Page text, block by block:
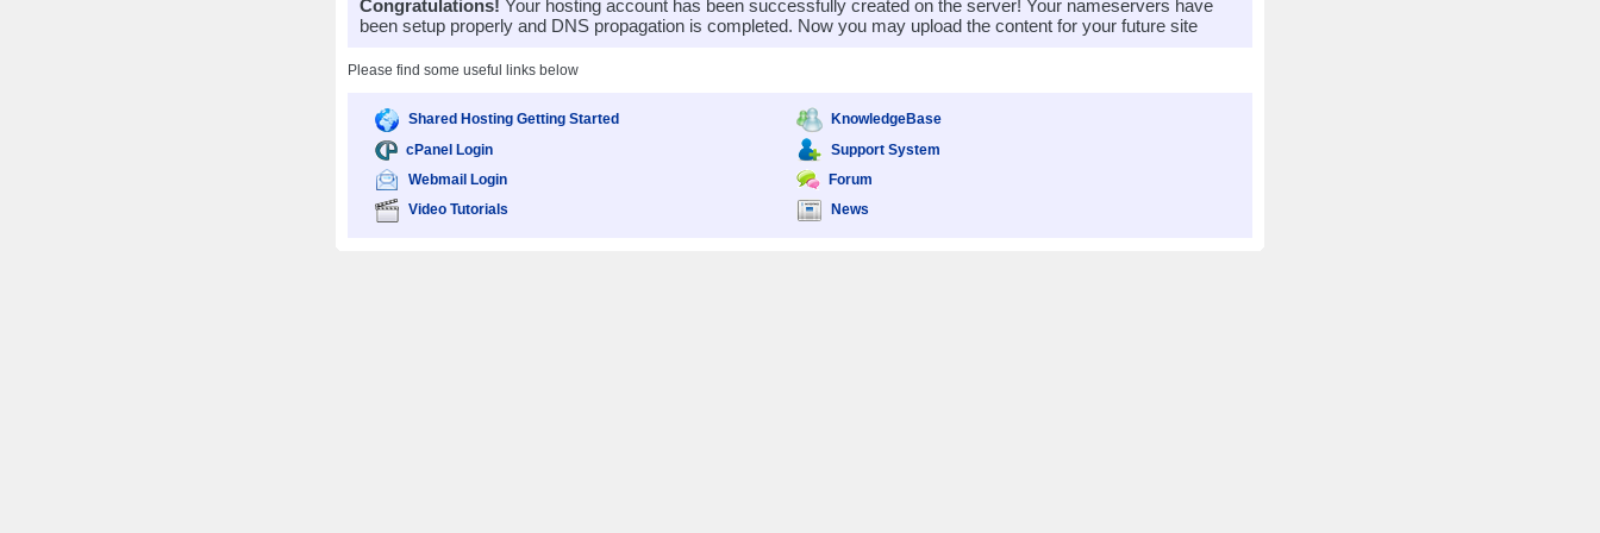
Congratulations! Your hosting account has been successfully created on the server! Your nameservers have
been setup properly and DNS propagation is completed. Now you may upload the content for your future site
Please find some useful links below
Shared Hosting Getting Started
cPanel Login
Webmail Login
Video Tutorials
KnowledgeBase
Support System
Forum
News